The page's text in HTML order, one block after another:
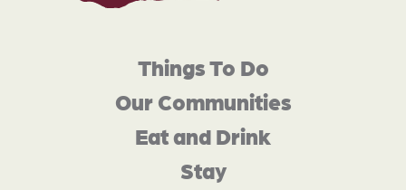
Things To Do
Our Communities
Eat and Drink
Stay